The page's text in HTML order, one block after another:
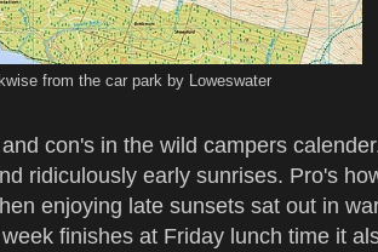
from the car park by Loweswater
con's in the wild campers
ridiculously early sunrises. Pro's
enjoying late sunsets sat out in
finishes at Friday lunch time it